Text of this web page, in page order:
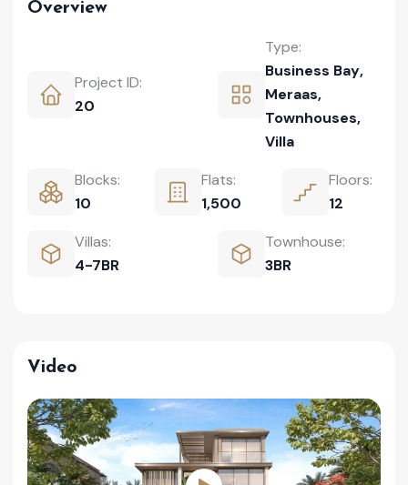
Overview
Project ID:
20
Type:
Business Bay,
Meraas,
Townhouses,
Villa
Blocks:
10
Flats:
1,500
Floors:
12
Villas:
4-7BR
Townhouse:
3BR
Video